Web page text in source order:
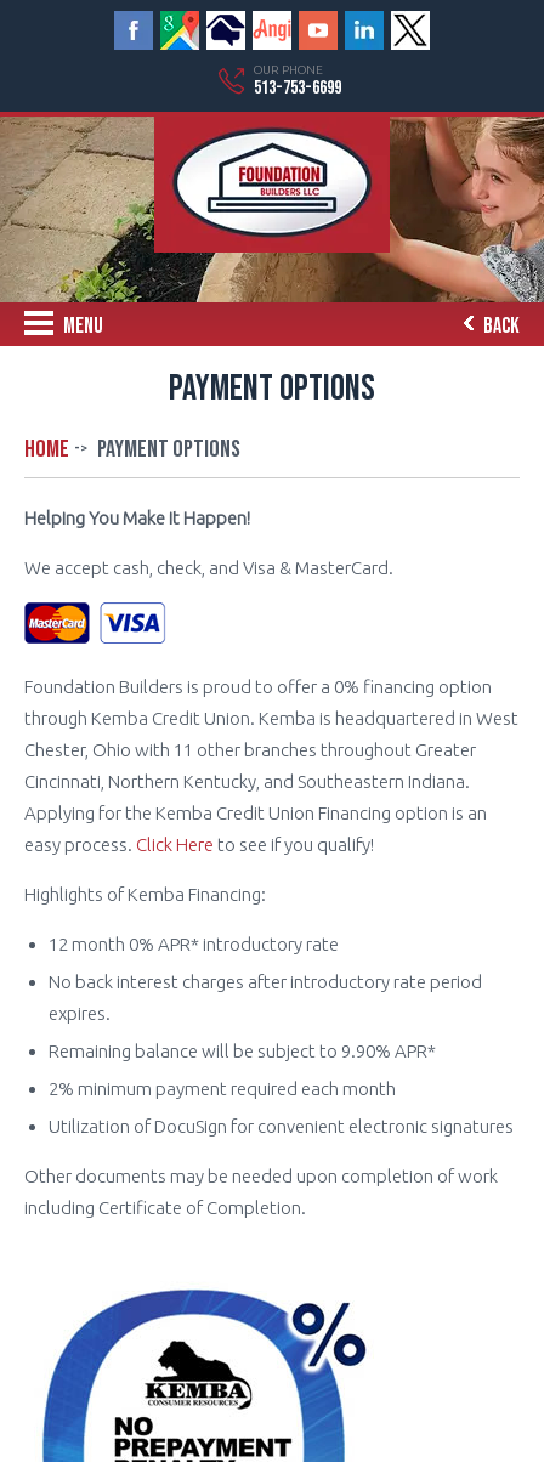
OUR PHONE
513-753-6699
MENU BACK
PAYMENT OPTIONS
Home Payment Options
Helping You Make it Happen!
We accept cash, check, and Visa & MasterCard.
Foundation Builders is proud to offer a 0% financing option
through Kemba Credit Union. Kemba is headquartered in West
Chester, Ohio with 11 other branches throughout Greater
Cincinnati, Northern Kentucky, and Southeastern Indiana.
Applying for the Kemba Credit Union Financing option is an
easy process. Click Here to see if you qualify!
Highlights of Kemba Financing:
12 month 0% APR* introductory rate
No back interest charges after introductory rate period
expires.
Remaining balance will be subject to 9.90% APR*
2% minimum payment required each month
Utilization of DocuSign for convenient electronic signatures
Other documents may be needed upon completion of work
including Certificate of Completion.